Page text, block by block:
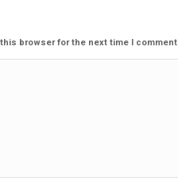
browser for the next time I comment.